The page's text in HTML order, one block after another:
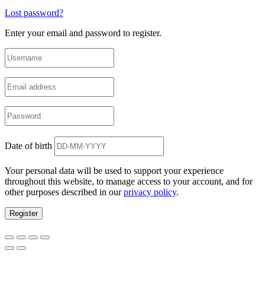
Lost password?
Enter your email and password to register.
Date of birth
Your personal data will be used to support your experience
throughout this website, to manage access to your account, and for
other purposes described in ourprivacy policy.
Register